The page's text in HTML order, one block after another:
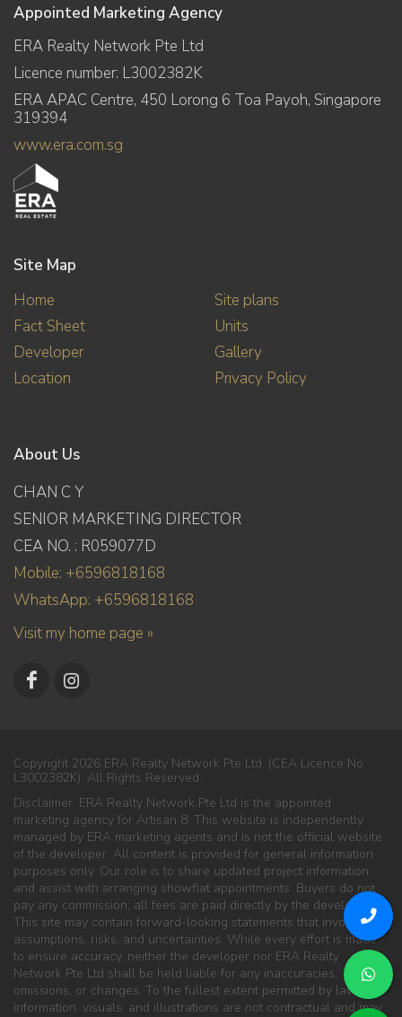
Appointed Marketing Agency
ERA Realty Network Pte Ltd
Licence number: L3002382K
ERA APAC Centre, 450 Lorong 6 Toa Payoh, Singapore
319394
www.era.com.sg
Site Map
Home
Fact Sheet
Developer
Location
Site plans
Units
Gallery
Privacy Policy
About Us
CHAN C Y
SENIOR MARKETING DIRECTOR
CEA NO. : R059077D
Mobile: +6596818168
WhatsApp: +6596818168
Visit my home page »
Copyright 2026 ERA Realty Network Pte Ltd. (CEA Licence No.
L3002382K). All Rights Reserved.
Disclaimer: ERA Realty Network Pte Ltd is the appointed
marketing agency for Artisan 8. This website is independently
managed by ERA marketing agents and is not the official website
of the developer. All content is provided for general information
purposes only. Our role is to share updated project information
and assist with arranging showflat appointments. Buyers do not
pay any commission; all fees are paid directly by the developer.
This site may contain forward-looking statements that involve
assumptions, risks, and uncertainties. While every effort is made
to ensure accuracy, neither the developer nor ERA Realty
Network Pte Ltd shall be held liable for any inaccuracies,
omissions, or changes. To the fullest extent permitted by law, all
information, visuals, and illustrations are not contractual and may